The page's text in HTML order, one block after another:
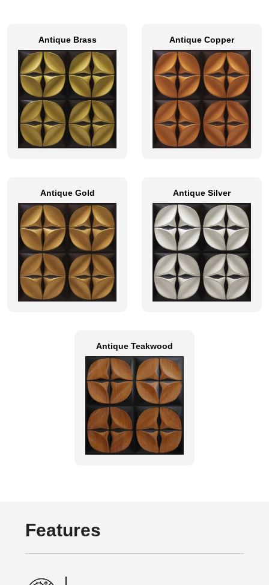
Antique Brass Antique Copper
Antique Gold Antique Silver
Antique Teakwood
Features